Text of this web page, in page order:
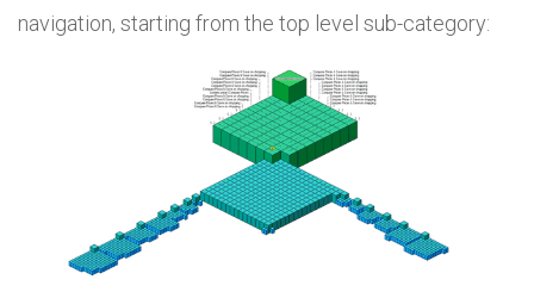
navigation, starting from the top level sub-category: